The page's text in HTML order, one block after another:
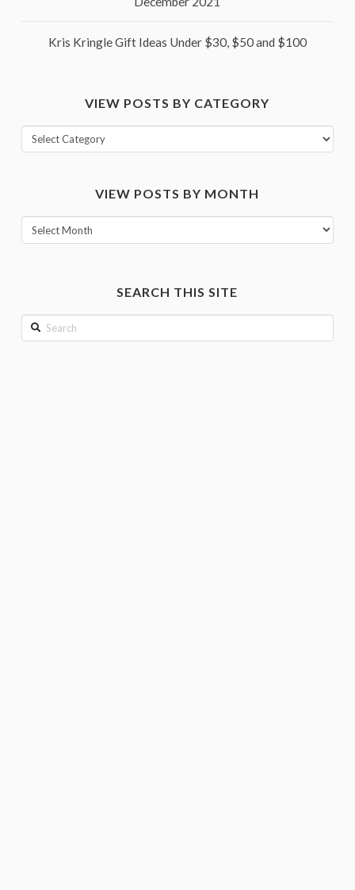
Kris Kringle Gift Ideas Under $30, $50 and $100
VIEW POSTS BY CATEGORY
View
posts
VIEW POSTS BY MONTH
View
posts
SEARCH THIS SITE
Search